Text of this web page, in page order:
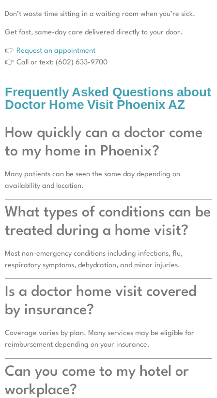
Don’t waste time sitting in a waiting room when you’re sick.
Get fast, same-day care delivered directly to your door.
👉 Request an appointment
👉 Call or text: (602) 633-9700
Frequently Asked Questions about
Doctor Home Visit Phoenix AZ
How quickly can a doctor come
to my home in Phoenix?
Many patients can be seen the same day depending on
availability and location.
What types of conditions can be
treated during a home visit?
Most non-emergency conditions including infections, flu,
respiratory symptoms, dehydration, and minor injuries.
Is a doctor home visit covered
by insurance?
Coverage varies by plan. Many services may be eligible for
reimbursement depending on your insurance.
Can you come to my hotel or
workplace?